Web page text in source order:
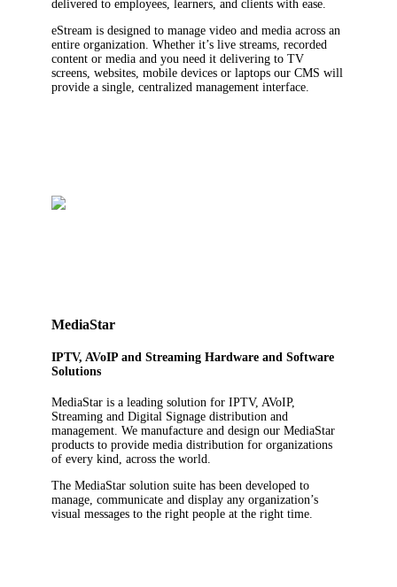
delivered to employees, learners, and clients with ease.
eStream is designed to manage video and media across an
entire organization. Whether it’s live streams, recorded
content or media and you need it delivering to TV
screens, websites, mobile devices or laptops our CMS will
provide a single, centralized management interface.
MediaStar
IPTV, AVoIP and Streaming Hardware and Software
Solutions
MediaStar is a leading solution for IPTV, AVoIP,
Streaming and Digital Signage distribution and
management. We manufacture and design our MediaStar
products to provide media distribution for organizations
of every kind, across the world.
The MediaStar solution suite has been developed to
manage, communicate and display any organization’s
visual messages to the right people at the right time.